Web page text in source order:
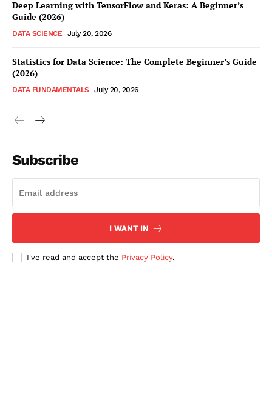
Deep Learning with TensorFlow and Keras: A Beginner’s
Guide (2026)
DATA SCIENCE July 20, 2026
Statistics for Data Science: The Complete Beginner’s Guide
(2026)
DATA FUNDAMENTALS July 20, 2026
Subscribe
I WANT IN
I've read and accept the Privacy Policy.